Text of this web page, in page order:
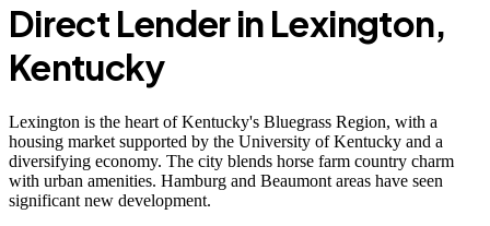
Direct Lender in Lexington,
Kentucky
Lexington is the heart of Kentucky's Bluegrass Region, with a
housing market supported by the University of Kentucky and a
diversifying economy. The city blends horse farm country charm
with urban amenities. Hamburg and Beaumont areas have seen
significant new development.